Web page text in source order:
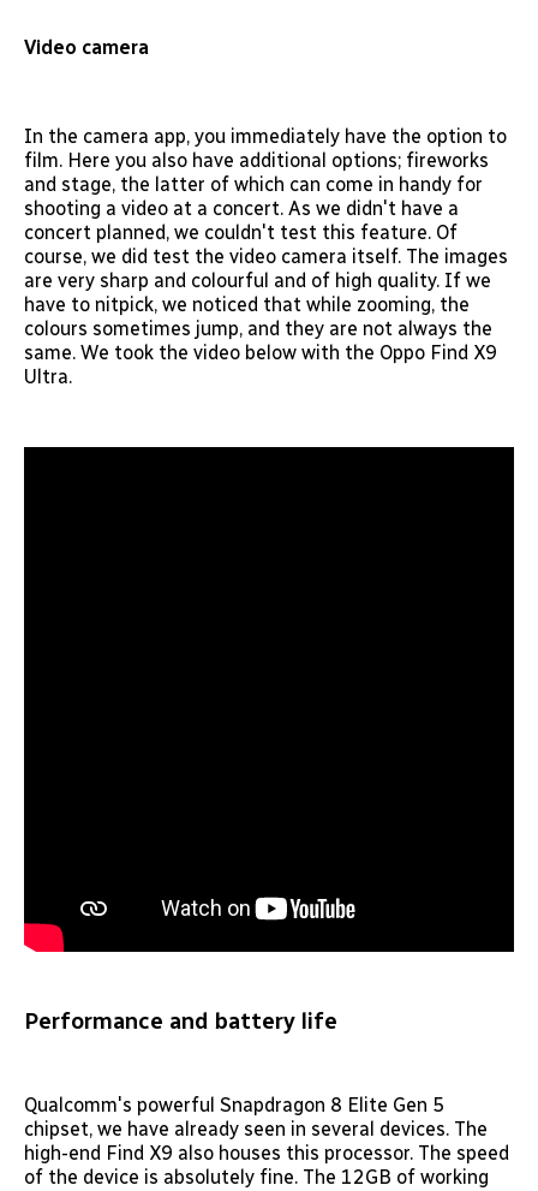
Video camera
In the camera app, you immediately have the option to
film. Here you also have additional options; fireworks
and stage, the latter of which can come in handy for
shooting a video at a concert. As we didn't have a
concert planned, we couldn't test this feature. Of
course, we did test the video camera itself. The images
are very sharp and colourful and of high quality. If we
have to nitpick, we noticed that while zooming, the
colours sometimes jump, and they are not always the
same. We took the video below with the Oppo Find X9
Ultra.
Performance and battery life
Qualcomm's powerful Snapdragon 8 Elite Gen 5
chipset, we have already seen in several devices. The
high-end Find X9 also houses this processor. The speed
of the device is absolutely fine. The 12GB of working